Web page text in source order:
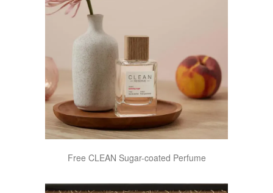
Free CLEAN Sugar-coated Perfume